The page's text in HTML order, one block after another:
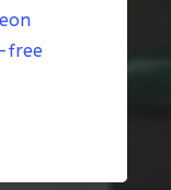
free